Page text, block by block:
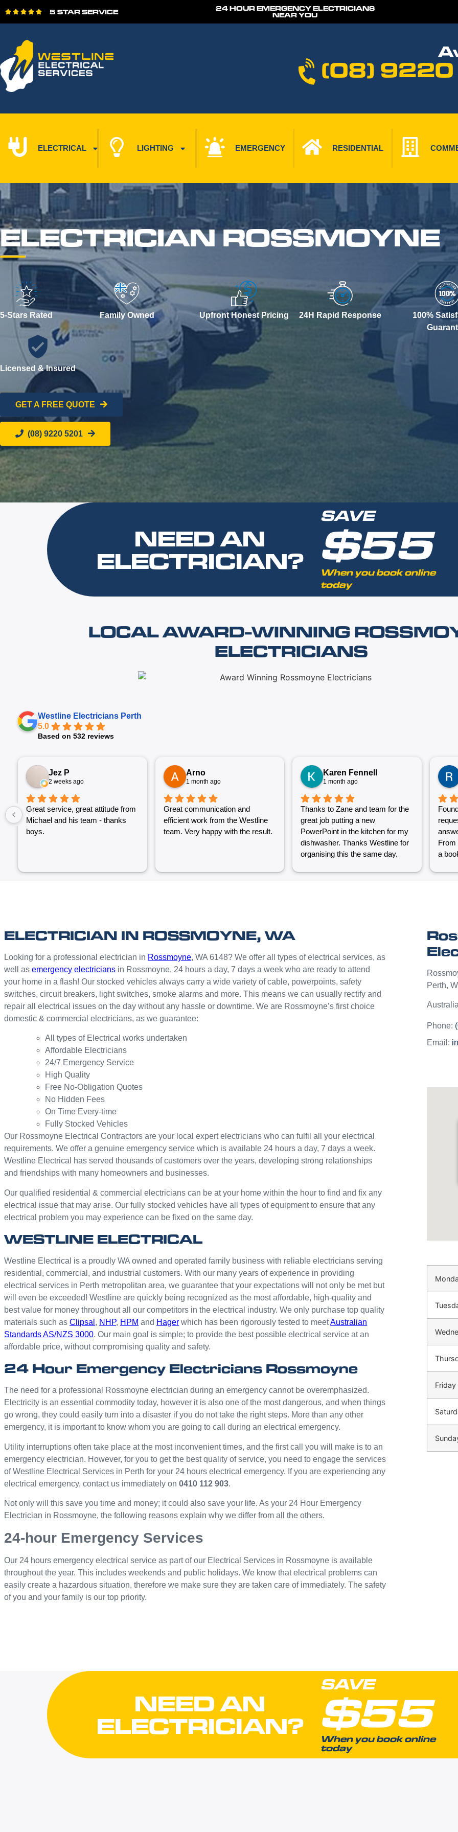
     5 STAR SERVICE 24 HOUR EMERGENCY ELECTRICIANS
NEAR YOU
(08) 9220
ELECTRICAL LIGHTING EMERGENCY RESIDENTIAL
ELECTRICIAN ROSSMOYNE
5-Stars Rated Family Owned Upfront Honest Pricing 24H Rapid Response
100%
Licensed & Insured
GET A FREE QUOTE
(08) 9220 5201
NEED AN
ELECTRICIAN?
SAVE
$55
When you book online
today
LOCAL AWARD-WINNING
ELECTRICIANS
Westline Electricians Perth
5.0
Based on 532 reviews
Jez P
2 weeks ago
Great service, great attitude from
Michael and his team - thanks
boys.
Arno
1 month ago
Great communication and
efficient work from the Westline
team. Very happy with the result.
Karen Fennell
1 month ago
Thanks to Zane and team for the
great job putting a new
PowerPoint in the kitchen for my
dishwasher. Thanks Westline for
organising this the same day.
From
a
they
jobs
use
and
ELECTRICIAN IN ROSSMOYNE, WA
Looking for a professional electrician in Rossmoyne, WA 6148? We offer all types of electrical services, as
well asemergency electricians in Rossmoyne, 24 hours a day, 7 days a week who are ready to attend
your home in a flash! Our stocked vehicles always carry a wide variety of cable, powerpoints, safety
switches, circuit breakers, light switches, smoke alarms and more. This means we can usually rectify and
repair all electrical issues on the day without any hassle or downtime. We are Rossmoyne’s first choice
domestic & commercial electricians, as we guarantee:
All types of Electrical works undertaken
Affordable Electricians
24/7 Emergency Service
High Quality
Free No-Obligation Quotes
No Hidden Fees
On Time Every-time
Fully Stocked Vehicles
Our Rossmoyne Electrical Contractors are your local expert electricians who can fulfil all your electrical
requirements. We offer a genuine emergency service which is available 24 hours a day, 7 days a week.
Westline Electrical has served thousands of customers over the years, developing strong relationships
and friendships with many homeowners and businesses.
Our qualified residential & commercial electricians can be at your home within the hour to find and fix any
electrical issue that may arise. Our fully stocked vehicles have all types of equipment to ensure that any
electrical problem you may experience can be fixed on the same day.
WESTLINE ELECTRICAL
Westline Electrical is a proudly WA owned and operated family business with reliable electricians serving
residential, commercial, and industrial customers. With our many years of experience in providing
electrical services in Perth metropolitan area, we guarantee that your expectations will not only be met but
will even be exceeded! Westline are quickly being recognized as the most affordable, high-quality and
best value for money throughout all our competitors in the electrical industry. We only purchase top quality
materials such asClipsal , NHP, HPM and Hager which has been rigorously tested to meetAustralian
Standards AS/NZS 3000. Our main goal is simple; to provide the best possible electrical service at an
affordable price, without compromising quality and safety.
24 Hour Emergency Electricians Rossmoyne
The need for a professional Rossmoyne electrician during an emergency cannot be overemphasized.
Electricity is an essential commodity today, however it is also one of the most dangerous, and when things
go wrong, they could easily turn into a disaster if you do not take the right steps. More than any other
emergency, it is important to know whom you are going to call during an electrical emergency.
Utility interruptions often take place at the most inconvenient times, and the first call you will make is to an
emergency electrician. However, for you to get the best quality of service, you need to engage the services
of Westline Electrical Services in Perth for your 24 hours electrical emergency. If you are experiencing any
electrical emergency, contact us immediately on 0410 112 903.
Not only will this save you time and money; it could also save your life. As your 24 Hour Emergency
Electrician in Rossmoyne, the following reasons explain why we differ from all the others.
24-hour Emergency Services
Our 24 hours emergency electrical service as part of our Electrical Services in Rossmoyne is available
throughout the year. This includes weekends and public holidays. We know that electrical problems can
easily create a hazardous situation, therefore we make sure they are taken care of immediately. The safety
of you and your family is our top priority.
Perth,
Australia
Phone:
Email:
Friday
NEED AN
ELECTRICIAN?
SAVE
$55
When you book online
today